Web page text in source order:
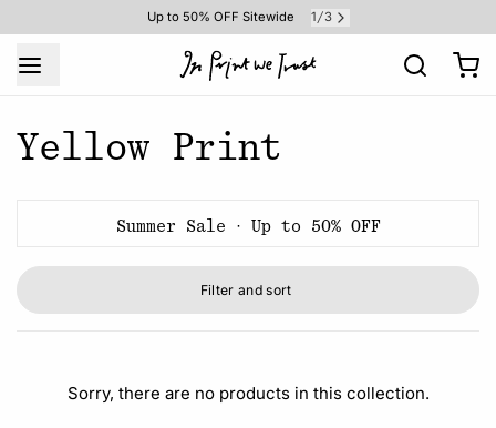
Up to 50% OFF Sitewide 1 /3
Yellow Print
Summer Sale · Up to 50% OFF
Filter and sort
Sorry, there are no products in this collection.